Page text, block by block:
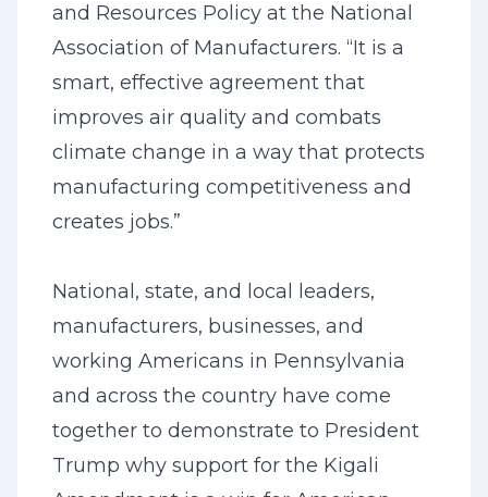
and Resources Policy at the National
Association of Manufacturers. “It is a
smart, effective agreement that
improves air quality and combats
climate change in a way that protects
manufacturing competitiveness and
creates jobs.”
National, state, and local leaders,
manufacturers, businesses, and
working Americans in Pennsylvania
and across the country have come
together to demonstrate to President
Trump why support for the Kigali